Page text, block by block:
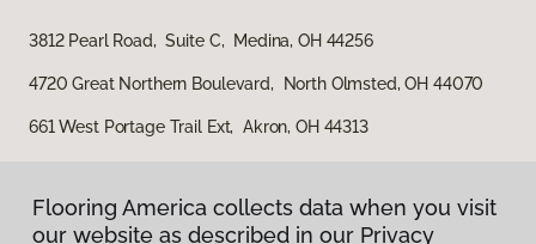
3812 Pearl Road, Suite C, Medina, OH 44256
4720 Great Northern Boulevard, North Olmsted, OH 44070
661 West Portage Trail Ext, Akron, OH 44313
Flooring America collects data when you visit
our website as described in our Privacy